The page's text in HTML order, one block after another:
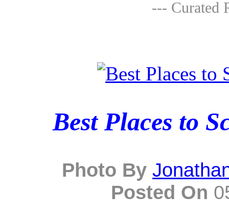
--- Curated
Best Places to
Photo By
Posted On